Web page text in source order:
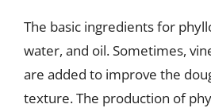
The basic ingredients for
water, and oil. Sometimes,
are added to improve the
texture. The production of